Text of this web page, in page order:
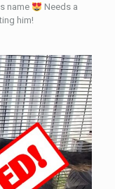
name
Needs a
him!